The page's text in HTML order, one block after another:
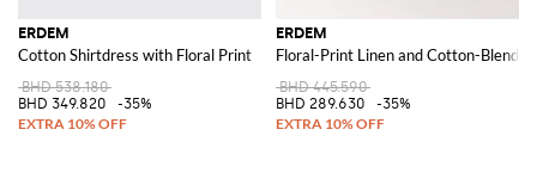
ERDEM
Cotton Shirtdress with Floral Print
BHD 538.180
BHD 349.820
-35%
ERDEM
Floral-Print Linen and Cotton-Blend
BHD 445.590
BHD 289.630
-35%